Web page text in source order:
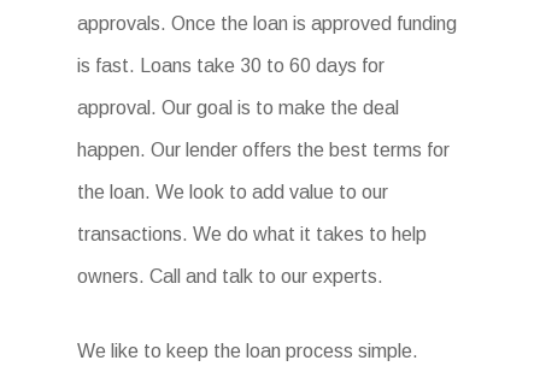
approvals. Once the loan is approved funding
is fast. Loans take 30 to 60 days for
approval. Our goal is to make the deal
happen. Our lender offers the best terms for
the loan. We look to add value to our
transactions. We do what it takes to help
owners. Call and talk to our experts.
We like to keep the loan process simple.